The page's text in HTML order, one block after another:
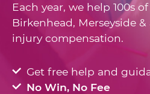
Each year, we help 100s
Birkenhead, Merseyside
injury compensation.
Get free help and
No Win, No Fee